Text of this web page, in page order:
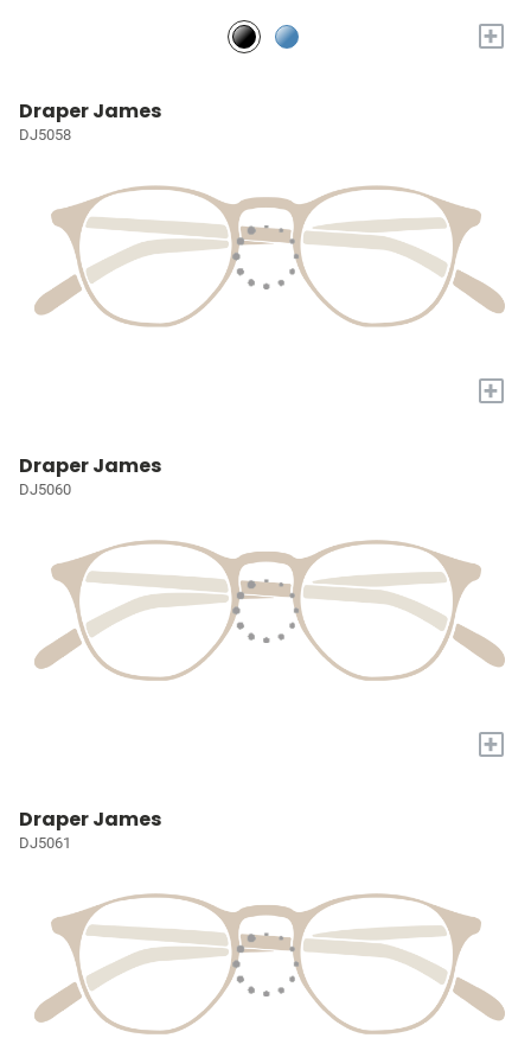
+
Draper James
DJ5058
+
Draper James
DJ5060
+
Draper James
DJ5061